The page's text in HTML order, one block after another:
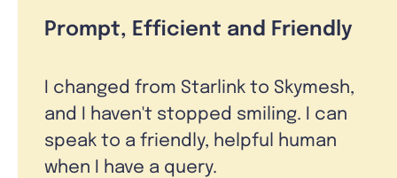
Prompt, Efficient and Friendly
I changed from Starlink to Skymesh,
and I haven't stopped smiling. I can
speak to a friendly, helpful human
when I have a query.